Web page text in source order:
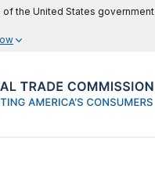
the United States government